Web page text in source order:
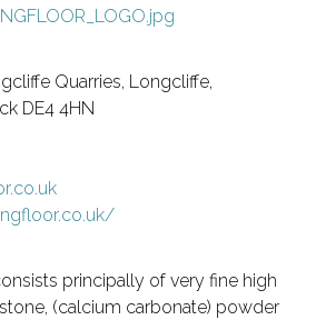
Quarries, Longcliffe,
DE4 4HN
principally of very fine high
(calcium carbonate) powder